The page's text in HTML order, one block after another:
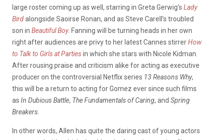
large roster coming up as well, starring in Greta Gerwig’s Lady
Birdalongside Saoirse Ronan, and as Steve Carell’s troubled
son in Beautiful Boy. Fanning will be turning heads in her own
right after audiences are privy to her latest Cannes stirrerHow
to Talk to Girls at Partiesin which she stars with Nicole Kidman.
After rousing praise and criticism alike for acting as executive
producer on the controversial Netflix series 13 Reasons Why,
this will be a return to acting for Gomez ever since such films
as In Dubious Battle, The Fundamentals of Caring, and Spring
Breakers.
In other words, Allen has quite the daring cast of young actors